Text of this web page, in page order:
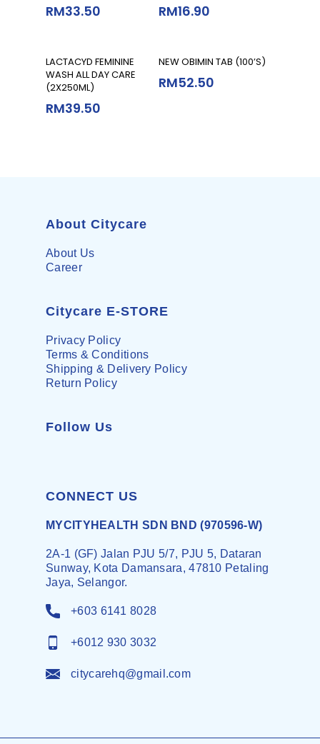
RM33.50 RM16.90
Add To Cart
LACTACYD FEMININE
WASH ALL DAY CARE
(2X250ML)
RM39.50
Add To Cart
NEW OBIMIN TAB (100’S)
RM52.50
About Citycare
About Us
Career
Citycare E-STORE
Privacy Policy
Terms & Conditions
Shipping & Delivery Policy
Return Policy
Follow Us
CONNECT US
MYCITYHEALTH SDN BND (970596-W)
2A-1 (GF) Jalan PJU 5/7, PJU 5, Dataran
Sunway, Kota Damansara, 47810 Petaling
Jaya, Selangor.
+603 6141 8028
+6012 930 3032
citycarehq@gmail.com